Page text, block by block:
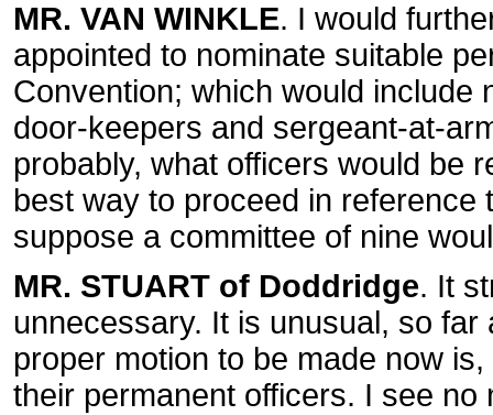
MR. VAN WINKLE. I would
appointed to nominate suitable
Convention; which would include
door-keepers and sergeant-at-
probably, what officers would be
best way to proceed in reference
suppose a committee of nine
MR. STUART of Doddridge. It
unnecessary. It is unusual, so
proper motion to be made now
their permanent officers. I see